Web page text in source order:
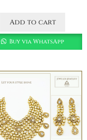
Add to cart
Buy via WhatsApp